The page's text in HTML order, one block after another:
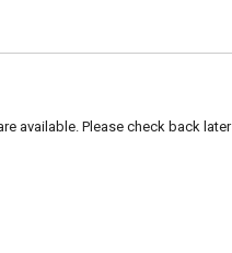
available. Please check back later